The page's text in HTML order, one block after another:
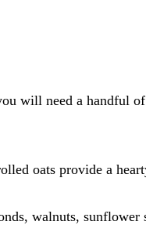
will need a handful
oats provide a
walnuts, sunflower